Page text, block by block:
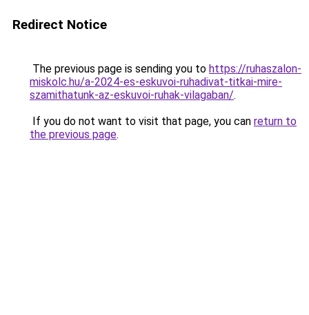
Redirect Notice
The previous page is sending you to https://ruhaszalon-
miskolc.hu/a-2024-es-eskuvoi-ruhadivat-titkai-mire-
szamithatunk-az-eskuvoi-ruhak-vilagaban/.
If you do not want to visit that page, you can return to
the previous page.